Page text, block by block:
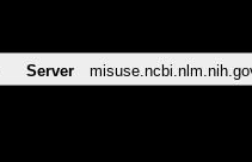
Server